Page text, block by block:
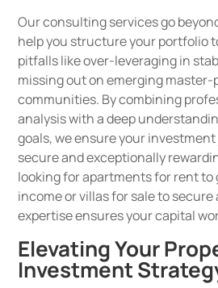
Our consulting services go
help you structure your portfolio
pitfalls like over-leveraging in
missing out on emerging master-
communities. By combining
analysis with a deep
goals, we ensure your
secure and exceptionally
looking for apartments for rent
income or villas for sale to secure
expertise ensures your capital
Elevating Your
Investment